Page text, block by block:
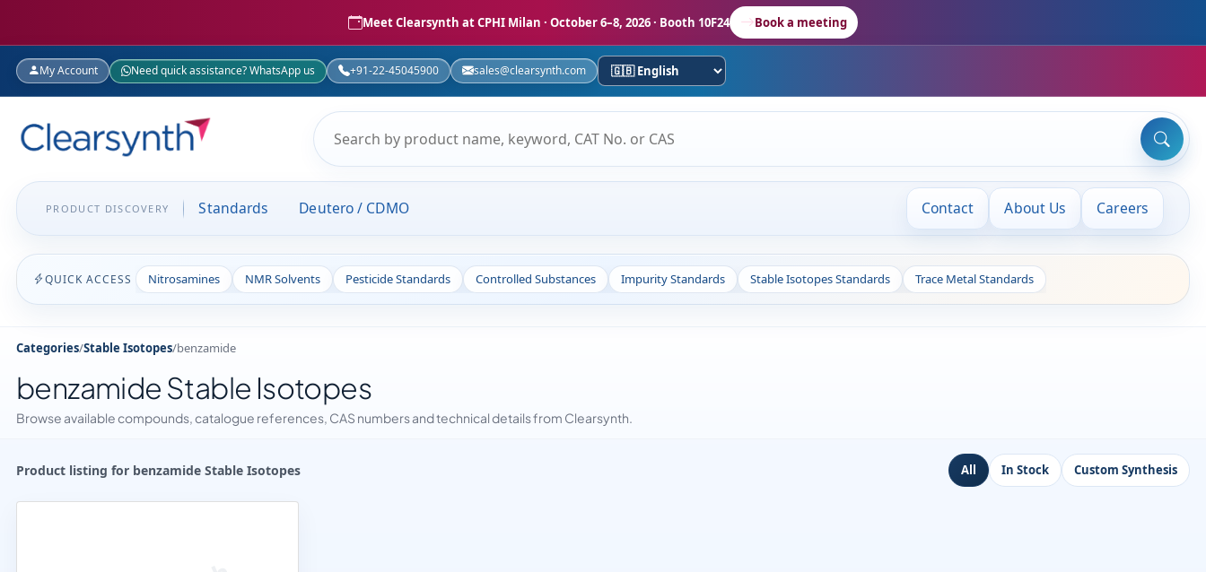
Meet Clearsynth at CPHI Milan · October 6–8, 2026 · Booth 10F24 Book a meeting
My Account Need quick assistance? WhatsApp us +91-22-45045900 sales@clearsynth.com
PRODUCT DISCOVERY Standards Deutero / CDMO Contact About Us Careers
QUICK ACCESS Nitrosamines NMR Solvents Pesticide Standards Controlled Substances Impurity Standards Stable Isotopes Standards Trace Metal Standards
Categories/Stable Isotopes/benzamide
benzamide Stable Isotopes
Browse available compounds, catalogue references, CAS numbers and technical details from Clearsynth.
Product listing for benzamide Stable Isotopes All In Stock Custom Synthesis